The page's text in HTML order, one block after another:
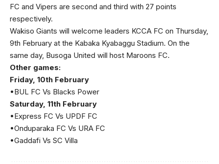
FC and Vipers are second and third with 27 points
respectively.
Wakiso Giants will welcome leaders KCCA FC on Thursday,
9th February at the Kabaka Kyabaggu Stadium. On the
same day, Busoga United will host Maroons FC.
Other games:
Friday, 10th February
•BUL FC Vs Blacks Power
Saturday, 11th February
•Express FC Vs UPDF FC
•Onduparaka FC Vs URA FC
•Gaddafi Vs SC Villa